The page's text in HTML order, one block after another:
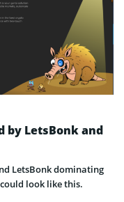
by LetsBonk and
LetsBonk dominating
look like this.